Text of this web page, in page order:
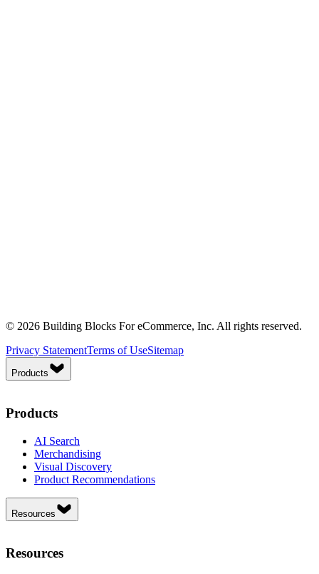
© 2026 Building Blocks For eCommerce, Inc. All rights reserved.
Privacy StatementTerms of UseSitemap
Products
Products
AI Search
Merchandising
Visual Discovery
Product Recommendations
Resources
Resources